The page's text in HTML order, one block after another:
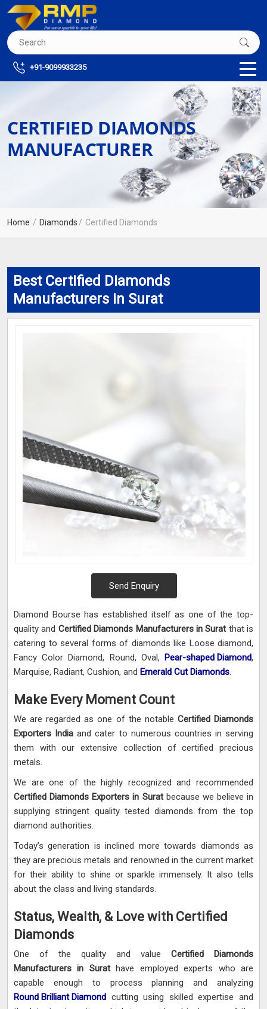
+91-9099933235
CERTIFIED DIAMONDS
MANUFACTURER
Home Diamonds Certified Diamonds
Best Certified Diamonds
Manufacturers in Surat
Send Enquiry
Diamond Bourse has established itself as one of the top-
quality and Certified Diamonds Manufacturers in Suratthat is
catering to several forms of diamonds like Loose diamond,
Fancy Color Diamond, Round, Oval, Pear-shaped Diamond,
Marquise, Radiant, Cushion, and Emerald Cut Diamonds.
Make Every Moment Count
We are regarded as one of the notable Certified Diamonds
Exporters India and cater to numerous countries in serving
them with our extensive collection of certified precious
metals.
We are one of the highly recognized and recommended
Certified Diamonds Exporters in Suratbecause we believe in
supplying stringent quality tested diamonds from the top
diamond authorities.
Today’s generation is inclined more towards diamonds as
they are precious metals and renowned in the current market
for their ability to shine or sparkle immensely. It also tells
about the class and living standards.
Status, Wealth, & Love with Certified
Diamonds
One of the quality and value Certified Diamonds
Manufacturers in Surathave employed experts who are
capable enough to process planning and analyzing
Round Brilliant Diamond cutting using skilled expertise and